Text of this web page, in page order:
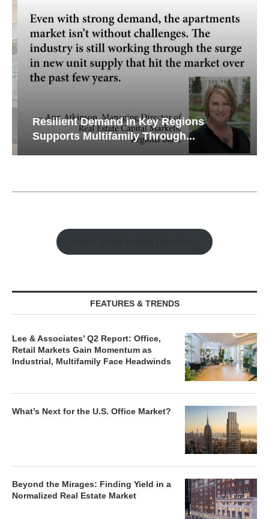
Resilient Demand in Key Regions
Supports Multifamily Through...
FEATURES & TRENDS
Lee & Associates’ Q2 Report: Office,
Retail Markets Gain Momentum as
Industrial, Multifamily Face Headwinds
What’s Next for the U.S. Office Market?
Beyond the Mirages: Finding Yield in a
Normalized Real Estate Market